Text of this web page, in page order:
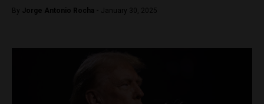
By Jorge Antonio Rocha - January 30, 2025